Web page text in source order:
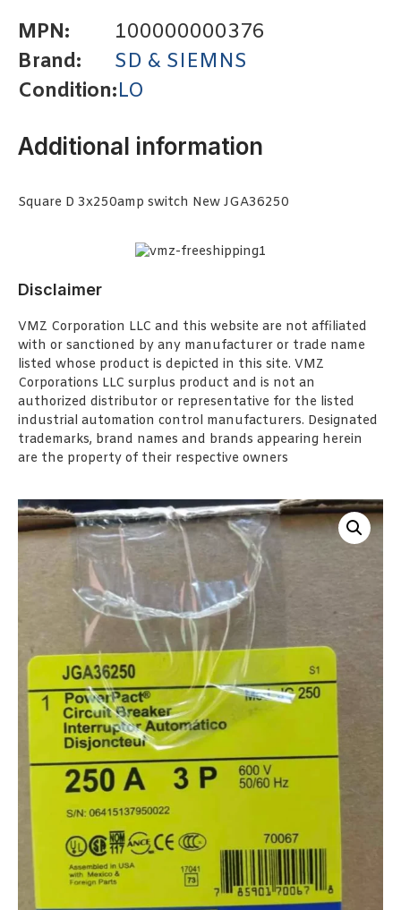
MPN:
100000000376
Brand:
SD & SIEMNS
Condition:LO
Additional information
Square D 3x250amp switch New JGA36250
Disclaimer
VMZ Corporation LLC and this website are not affiliated
with or sanctioned by any manufacturer or trade name
listed whose product is depicted in this site. VMZ
Corporations LLC surplus product and is not an
authorized distributor or representative for the listed
industrial automation control manufacturers. Designated
trademarks, brand names and brands appearing herein
are the property of their respective owners